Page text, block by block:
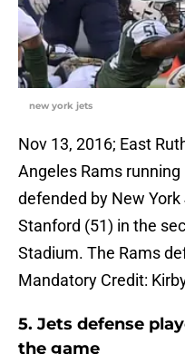
new york jets
Nov 13, 2016; East
Angeles Rams
defended by New
Stanford (51) in the
Stadium. The Rams
Mandatory Credit:
5. Jets defense
the game